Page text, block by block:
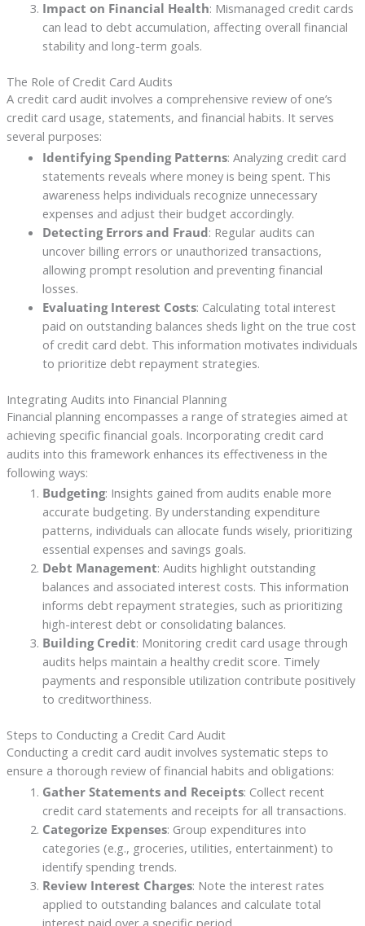
Impact on Financial Health: Mismanaged credit cards
can lead to debt accumulation, affecting overall financial
stability and long-term goals.
The Role of Credit Card Audits
A credit card audit involves a comprehensive review of one’s
credit card usage, statements, and financial habits. It serves
several purposes:
Identifying Spending Patterns: Analyzing credit card
statements reveals where money is being spent. This
awareness helps individuals recognize unnecessary
expenses and adjust their budget accordingly.
Detecting Errors and Fraud: Regular audits can
uncover billing errors or unauthorized transactions,
allowing prompt resolution and preventing financial
losses.
Evaluating Interest Costs: Calculating total interest
paid on outstanding balances sheds light on the true cost
of credit card debt. This information motivates individuals
to prioritize debt repayment strategies.
Integrating Audits into Financial Planning
Financial planning encompasses a range of strategies aimed at
achieving specific financial goals. Incorporating credit card
audits into this framework enhances its effectiveness in the
following ways:
Budgeting: Insights gained from audits enable more
accurate budgeting. By understanding expenditure
patterns, individuals can allocate funds wisely, prioritizing
essential expenses and savings goals.
Debt Management: Audits highlight outstanding
balances and associated interest costs. This information
informs debt repayment strategies, such as prioritizing
high-interest debt or consolidating balances.
Building Credit: Monitoring credit card usage through
audits helps maintain a healthy credit score. Timely
payments and responsible utilization contribute positively
to creditworthiness.
Steps to Conducting a Credit Card Audit
Conducting a credit card audit involves systematic steps to
ensure a thorough review of financial habits and obligations:
Gather Statements and Receipts: Collect recent
credit card statements and receipts for all transactions.
Categorize Expenses: Group expenditures into
categories (e.g., groceries, utilities, entertainment) to
identify spending trends.
Review Interest Charges: Note the interest rates
applied to outstanding balances and calculate total